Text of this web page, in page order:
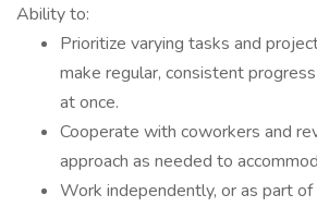
Ability to:
Prioritize varying tasks and
make regular, consistent
at once.
Cooperate with coworkers and
approach as needed to
Work independently, or as part of